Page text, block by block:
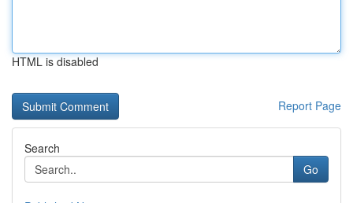
HTML is disabled
Report Page
Search
Go